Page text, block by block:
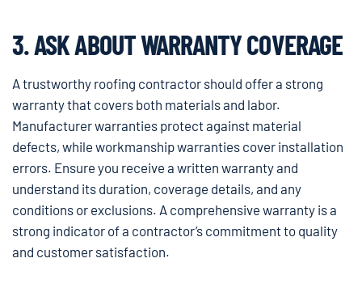
3. ASK ABOUT WARRANTY COVERAGE
A trustworthy roofing contractor should offer a strong
warranty that covers both materials and labor.
Manufacturer warranties protect against material
defects, while workmanship warranties cover installation
errors. Ensure you receive a written warranty and
understand its duration, coverage details, and any
conditions or exclusions. A comprehensive warranty is a
strong indicator of a contractor’s commitment to quality
and customer satisfaction.